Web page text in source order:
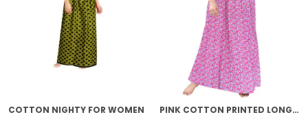
COTTON NIGHTY FOR WOMEN PINK COTTON PRINTED LONG NIGHTY FOR WOMEN